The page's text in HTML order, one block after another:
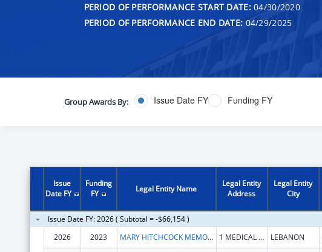
PERIOD OF PERFORMANCE START DATE:04/30/2020
PERIOD OF PERFORMANCE END DATE: 04/29/2025
Group Awards By: Issue Date FY Funding FY
Issue
Date FY
Funding
FY
Legal Entity Name
Legal Entity
Address
Legal Entity
City
Issue Date FY: 2026 ( Subtotal = -$66,154 )
2026
2023 MARY HITCHCOCK MEMORIAL HOSPITAL 1 MEDICAL CENTER DR LEBANON